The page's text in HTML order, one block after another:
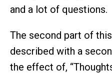
and a lot of questions.
The second part of
described with a
the effect of,